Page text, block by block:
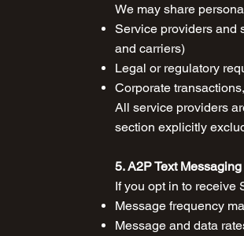
We may share
Service providers and
and carriers)
Legal or regulatory
Corporate
All service providers
section explicitly
5. A2P Text
If you opt in to receive
Message frequency
Message and data